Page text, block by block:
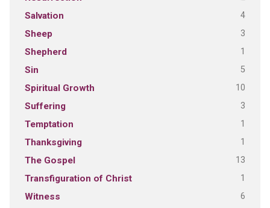
Salvation 4
Sheep 3
Shepherd 1
Sin 5
Spiritual Growth 10
Suffering 3
Temptation 1
Thanksgiving 1
The Gospel 13
Transfiguration of Christ 1
Witness 6